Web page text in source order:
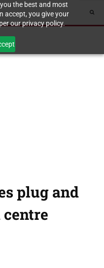
the best and most
accept, you give your
our privacy policy.
plug and